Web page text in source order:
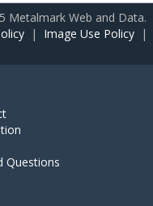
Metalmark Web and Data.
| Image Use Policy |
Questions